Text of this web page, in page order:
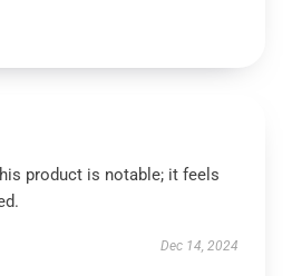
product is notable; it feels
Dec 14, 2024